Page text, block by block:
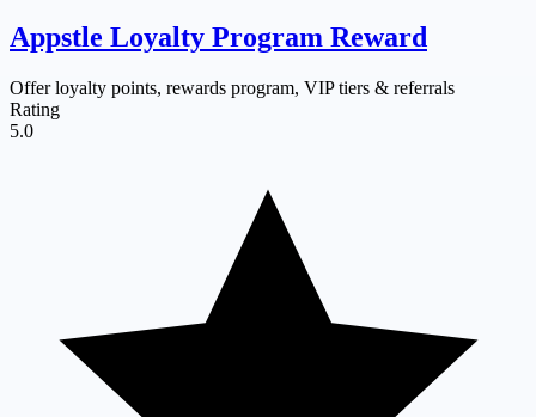
Appstle Loyalty Program Reward
Offer loyalty points, rewards program, VIP tiers & referrals
Rating
5.0